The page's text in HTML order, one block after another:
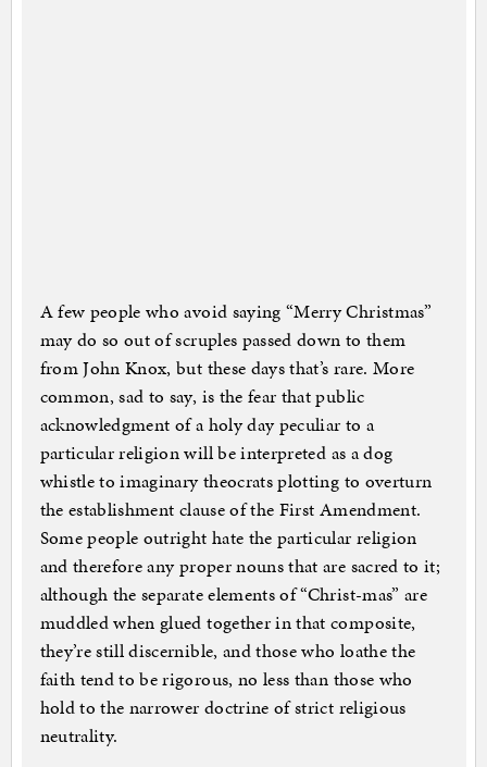
A few people who avoid saying “Merry Christmas”
may do so out of scruples passed down to them
from John Knox, but these days that’s rare. More
common, sad to say, is the fear that public
acknowledgment of a holy day peculiar to a
particular religion will be interpreted as a dog
whistle to imaginary theocrats plotting to overturn
the establishment clause of the First Amendment.
Some people outright hate the particular religion
and therefore any proper nouns that are sacred to it;
although the separate elements of “Christ-mas” are
muddled when glued together in that composite,
they’re still discernible, and those who loathe the
faith tend to be rigorous, no less than those who
hold to the narrower doctrine of strict religious
neutrality.